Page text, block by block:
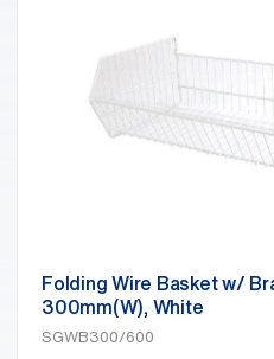
Folding Wire Basket w/
300mm(W), White
SGWB300/600